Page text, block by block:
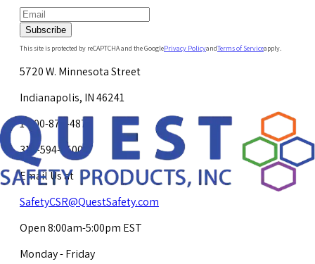
Subscribe
This site is protected by reCAPTCHA and the GooglePrivacy PolicyandTerms of Serviceapply.
5720 W. Minnesota Street
Indianapolis, IN 46241
1-800-878-4872
317-594-4500
Email Us at
SafetyCSR@QuestSafety.com
Open 8:00am-5:00pm EST
Monday - Friday